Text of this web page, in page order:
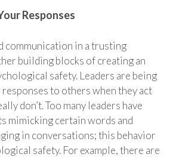
Responses
communication in a trusting
building blocks of creating an
safety. Leaders are being
to others when they act
don’t. Too many leaders have
mimicking certain words and
in conversations; this behavior
safety. For example, there are